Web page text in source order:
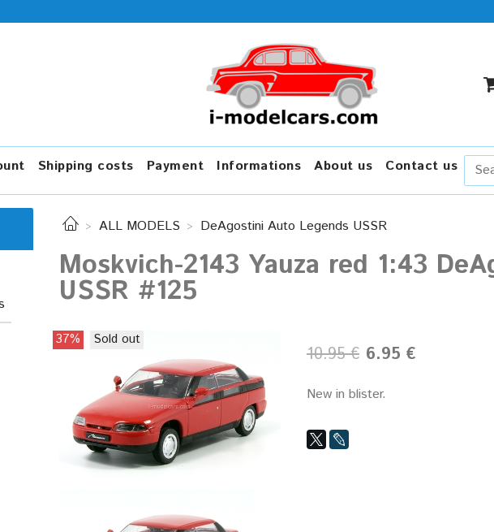
Shipping costs Payment Informations About us Contact us
ALL MODELS DeAgostini Auto Legends USSR
Moskvich-2143 Yauza red 1:43
USSR #125
37% Sold out
10.95 € 6.95 €
New in blister.